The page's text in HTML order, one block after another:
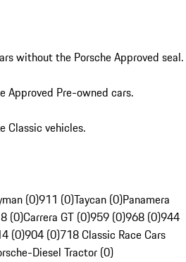
without the Porsche Approved seal.
Approved Pre-owned cars.
Classic vehicles.
(0)911 (0)Taycan (0)Panamera
(0)Carrera GT (0)959 (0)968 (0)944
(0)904 (0)718 Classic Race Cars
Diesel Tractor (0)